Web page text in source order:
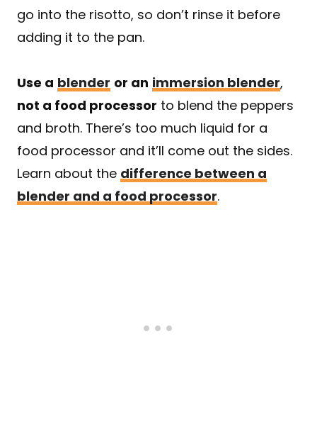
go into the risotto, so don’t rinse it before
adding it to the pan.
Use a blender or an immersion blender,
not a food processor to blend the peppers
and broth. There’s too much liquid for a
food processor and it’ll come out the sides.
Learn about the difference between a
blender and a food processor.